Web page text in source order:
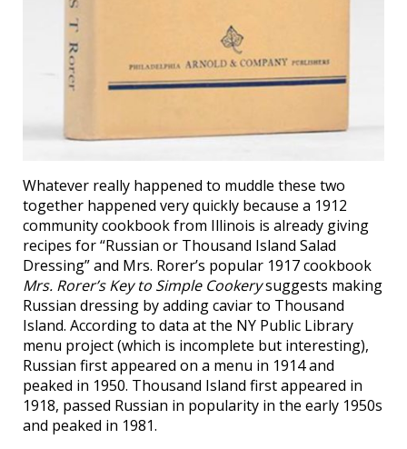
Whatever really happened to muddle these two
together happened very quickly because a 1912
community cookbook from Illinois is already giving
recipes for “Russian or Thousand Island Salad
Dressing” and Mrs. Rorer’s popular 1917 cookbook
Mrs. Rorer’s Key to Simple Cookerysuggests making
Russian dressing by adding caviar to Thousand
Island. According to data at the NY Public Library
menu project (which is incomplete but interesting),
Russian first appeared on a menu in 1914 and
peaked in 1950. Thousand Island first appeared in
1918, passed Russian in popularity in the early 1950s
and peaked in 1981.